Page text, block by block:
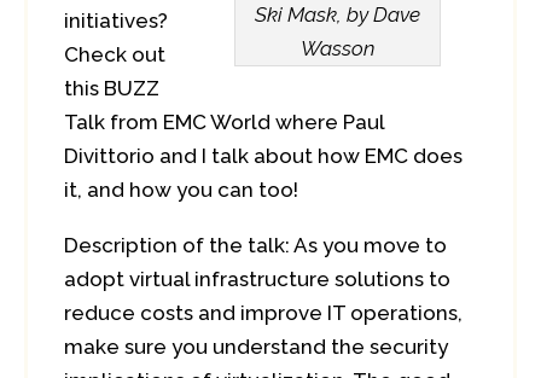
Ski Mask, by Dave
Wasson
initiatives?
Check out
this BUZZ
Talk from EMC World where Paul
Divittorio and I talk about how EMC does
it, and how you can too!
Description of the talk: As you move to
adopt virtual infrastructure solutions to
reduce costs and improve IT operations,
make sure you understand the security